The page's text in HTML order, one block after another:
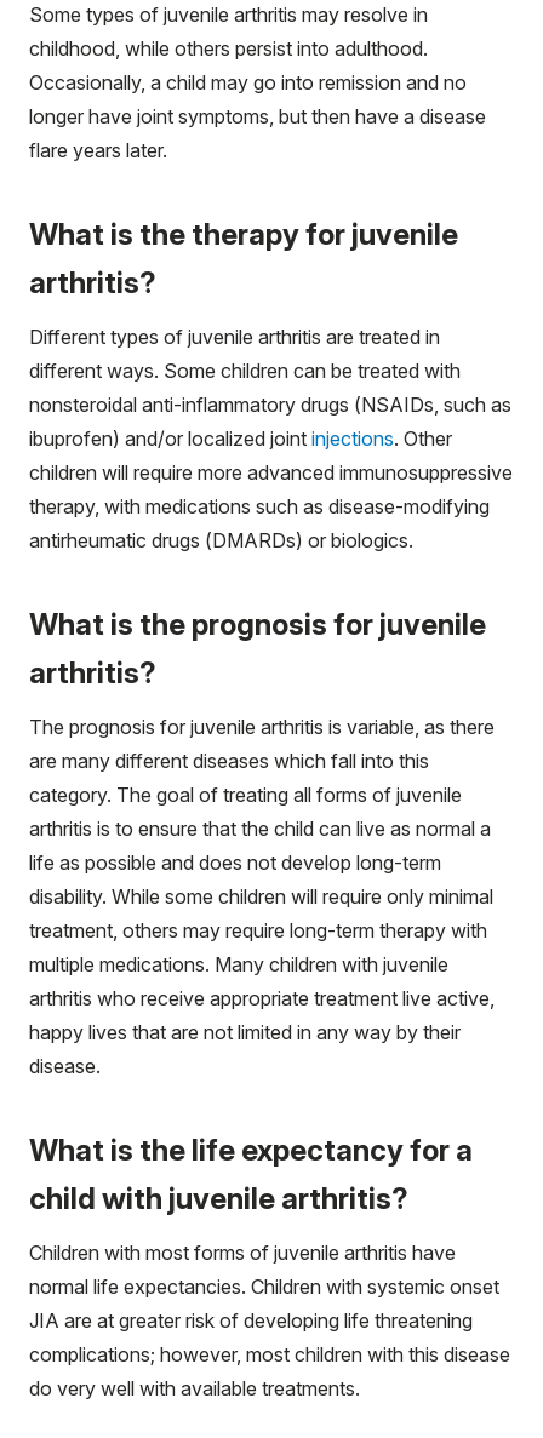
Some types of juvenile arthritis may resolve in
childhood, while others persist into adulthood.
Occasionally, a child may go into remission and no
longer have joint symptoms, but then have a disease
flare years later.
What is the therapy for juvenile
arthritis?
Different types of juvenile arthritis are treated in
different ways. Some children can be treated with
nonsteroidal anti-inflammatory drugs (NSAIDs, such as
ibuprofen) and/or localized joint injections. Other
children will require more advanced immunosuppressive
therapy, with medications such as disease-modifying
antirheumatic drugs (DMARDs) or biologics.
What is the prognosis for juvenile
arthritis?
The prognosis for juvenile arthritis is variable, as there
are many different diseases which fall into this
category. The goal of treating all forms of juvenile
arthritis is to ensure that the child can live as normal a
life as possible and does not develop long-term
disability. While some children will require only minimal
treatment, others may require long-term therapy with
multiple medications. Many children with juvenile
arthritis who receive appropriate treatment live active,
happy lives that are not limited in any way by their
disease.
What is the life expectancy for a
child with juvenile arthritis?
Children with most forms of juvenile arthritis have
normal life expectancies. Children with systemic onset
JIA are at greater risk of developing life threatening
complications; however, most children with this disease
do very well with available treatments.